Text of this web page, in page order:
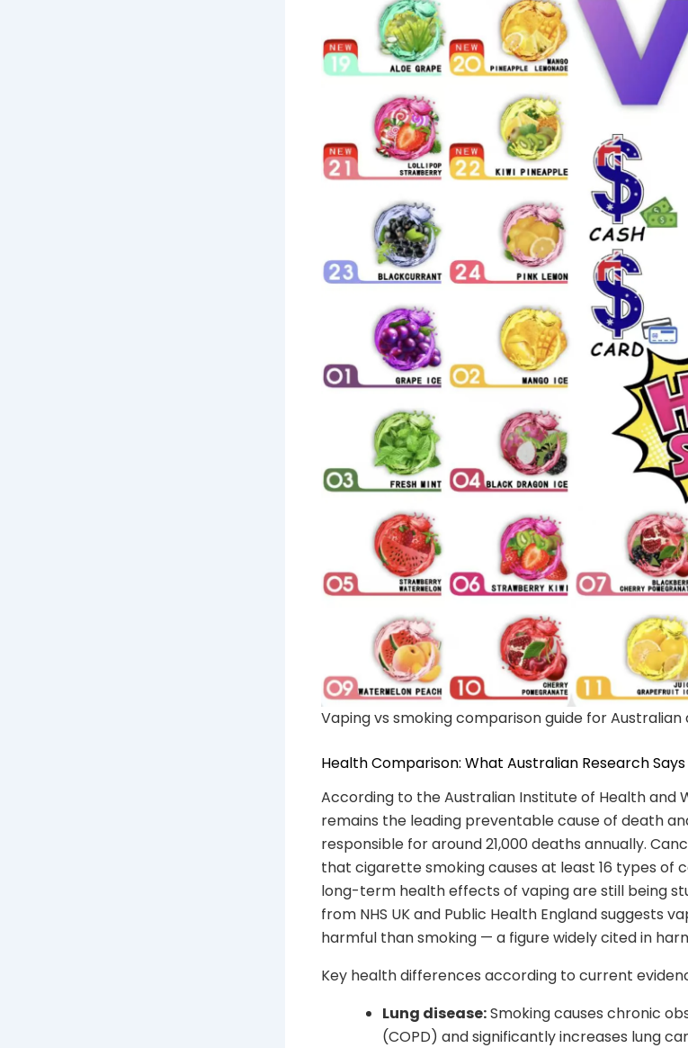
Vaping vs smoking comparison guide for Australian
Health Comparison: What Australian Research
According to the Australian Institute of Health and
remains the leading preventable cause of death
responsible for around 21,000 deaths annually.
that cigarette smoking causes at least 16 types of
long-term health effects of vaping are still being
from NHS UK and Public Health England suggests
harmful than smoking — a figure widely cited in
Key health differences according to current
Lung disease:Smoking causes chronic
(COPD) and significantly increases lung